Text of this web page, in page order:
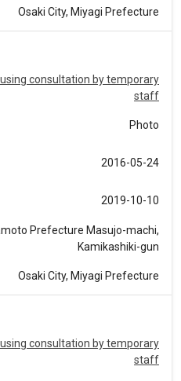
Osaki City, Miyagi Prefecture
consultation by temporary
staff
Photo
2016-05-24
2019-10-10
Prefecture Masujo-machi,
Kamikashiki-gun
Osaki City, Miyagi Prefecture
consultation by temporary
staff